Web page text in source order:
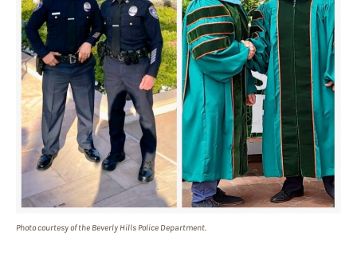
Photo courtesy of the Beverly Hills Police Department.